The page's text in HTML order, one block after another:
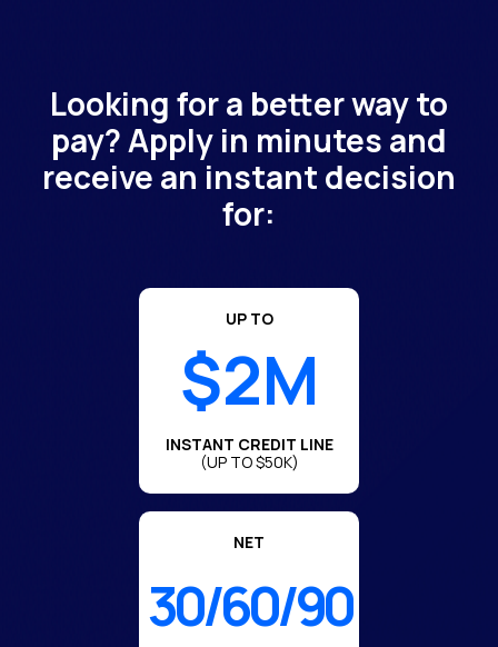
Looking for a better way to
pay? Apply in minutes and
receive an instant decision
for:
UP TO
$2M
INSTANT CREDIT LINE
(UP TO $50K)
NET
30/60/90